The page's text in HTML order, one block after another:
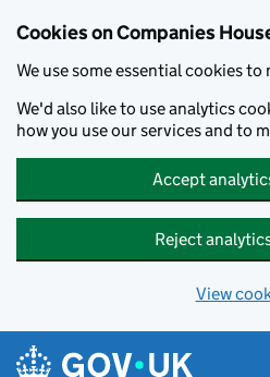
Cookies on Companies
We use some essential cookies
We'd also like to use analytics
how you use our services and to
Accept
Reject
View